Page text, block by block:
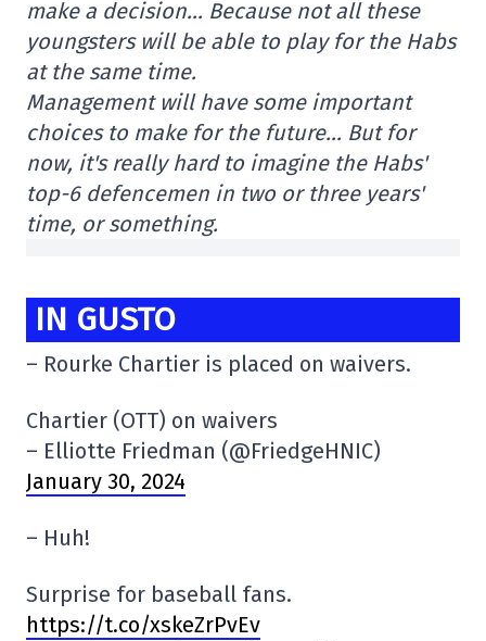
make a decision… Because not all these
youngsters will be able to play for the Habs
at the same time.
Management will have some important
choices to make for the future… But for
now, it's really hard to imagine the Habs'
top-6 defencemen in two or three years'
time, or something.
IN GUSTO
– Rourke Chartier is placed on waivers.
Chartier (OTT) on waivers
– Elliotte Friedman (@FriedgeHNIC)
January 30, 2024
– Huh!
Surprise for baseball fans.
https://t.co/xskeZrPvEv